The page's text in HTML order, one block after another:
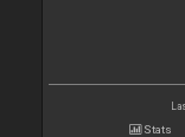
Stats